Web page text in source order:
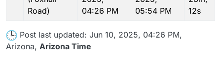
Road)
04:26 PM
05:54 PM
12s
Post last updated: Jun 10, 2025, 04:26 PM,
Arizona, Arizona Time